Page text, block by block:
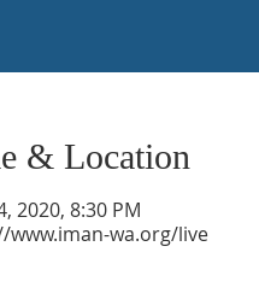
& Location
2020, 8:30 PM
www.iman-wa.org/live